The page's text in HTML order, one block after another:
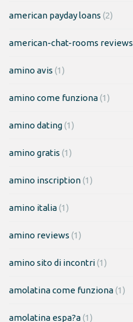
american payday loans (2)
american-chat-rooms reviews
amino avis (1)
amino come funziona(1)
amino dating(1)
amino gratis (1)
amino inscription(1)
amino italia(1)
amino reviews (1)
amino sito di incontri(1)
amolatina come funziona(1)
amolatina espa?a(1)